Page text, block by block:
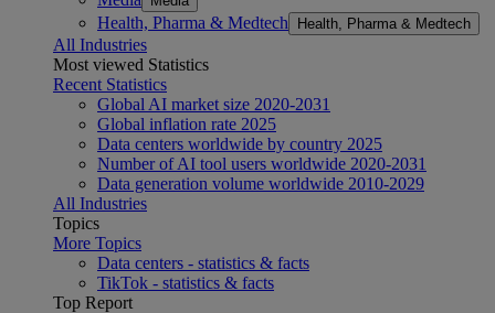
Health, Pharma & Medtech Health, Pharma & Medtech
All Industries
Most viewed Statistics
Recent Statistics
Global AI market size 2020-2031
Global inflation rate 2025
Data centers worldwide by country 2025
Number of AI tool users worldwide 2020-2031
Data generation volume worldwide 2010-2029
All Industries
Topics
More Topics
Data centers - statistics & facts
TikTok - statistics & facts
Top Report